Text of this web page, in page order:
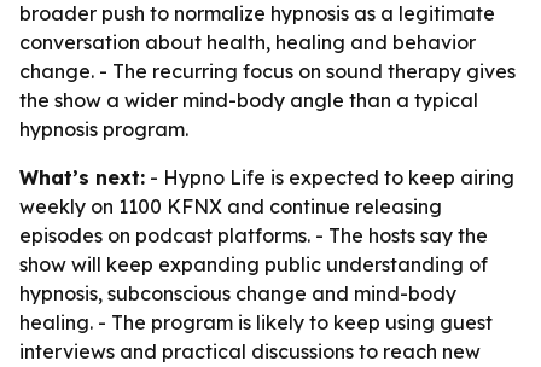
broader push to normalize hypnosis as a legitimate
conversation about health, healing and behavior
change. - The recurring focus on sound therapy gives
the show a wider mind-body angle than a typical
hypnosis program.
What’s next: - Hypno Life is expected to keep airing
weekly on 1100 KFNX and continue releasing
episodes on podcast platforms. - The hosts say the
show will keep expanding public understanding of
hypnosis, subconscious change and mind-body
healing. - The program is likely to keep using guest
interviews and practical discussions to reach new